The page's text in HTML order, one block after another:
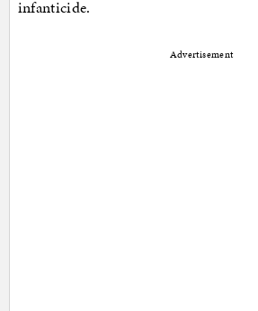
infanticide.
Advertisement